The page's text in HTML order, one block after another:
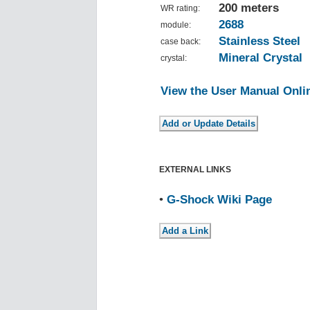
WR rating: 200 meters
module: 2688
case back: Stainless Steel
crystal: Mineral Crystal
View the User Manual
EXTERNAL LINKS
• G-Shock Wiki Page